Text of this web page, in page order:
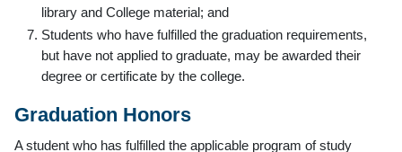
library and College material; and
Students who have fulfilled the graduation requirements,
but have not applied to graduate, may be awarded their
degree or certificate by the college.
Graduation Honors
A student who has fulfilled the applicable program of study